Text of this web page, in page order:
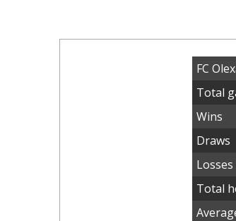
FC
Total
Wins
Draws
Losses
Total